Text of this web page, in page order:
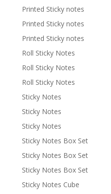
Printed Sticky notes
Printed Sticky notes
Printed Sticky notes
Roll Sticky Notes
Roll Sticky Notes
Roll Sticky Notes
Sticky Notes
Sticky Notes
Sticky Notes
Sticky Notes Box Set
Sticky Notes Box Set
Sticky Notes Box Set
Sticky Notes Cube